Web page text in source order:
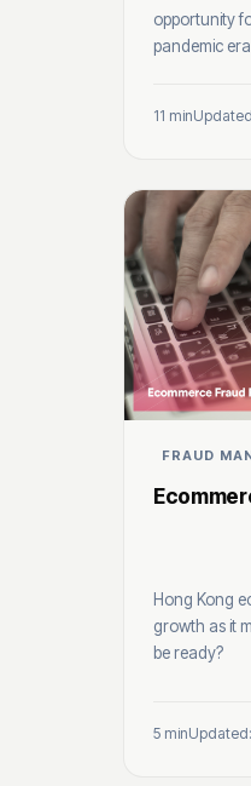
opportunity
pandemic
11 min
FRAUD
Hong Kong
growth as it
be ready?
5 min